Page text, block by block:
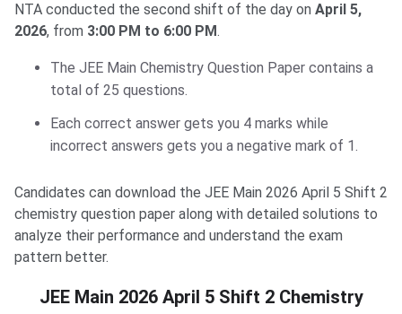
NTA conducted the second shift of the day on April 5,
2026, from 3:00 PM to 6:00 PM.
The JEE Main Chemistry Question Paper contains a
total of 25 questions.
Each correct answer gets you 4 marks while
incorrect answers gets you a negative mark of 1.
Candidates can download the JEE Main 2026 April 5 Shift 2
chemistry question paper along with detailed solutions to
analyze their performance and understand the exam
pattern better.
JEE Main 2026 April 5 Shift 2 Chemistry